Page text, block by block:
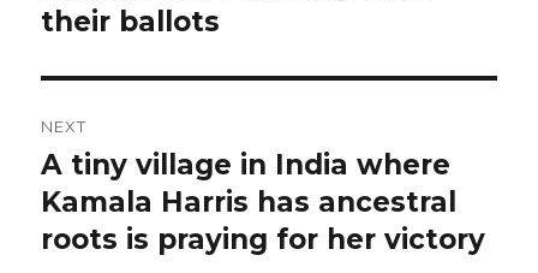
their ballots
NEXT
Next
post:
A tiny village in India where
Kamala Harris has ancestral
roots is praying for her victory